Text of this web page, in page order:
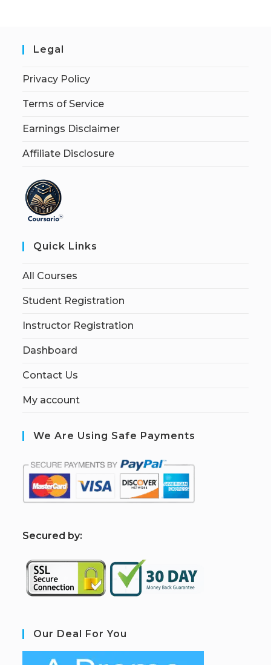
Legal
Privacy Policy
Terms of Service
Earnings Disclaimer
Affiliate Disclosure
Quick Links
All Courses
Student Registration
Instructor Registration
Dashboard
Contact Us
My account
We Are Using Safe Payments
Secured by:
Our Deal For You